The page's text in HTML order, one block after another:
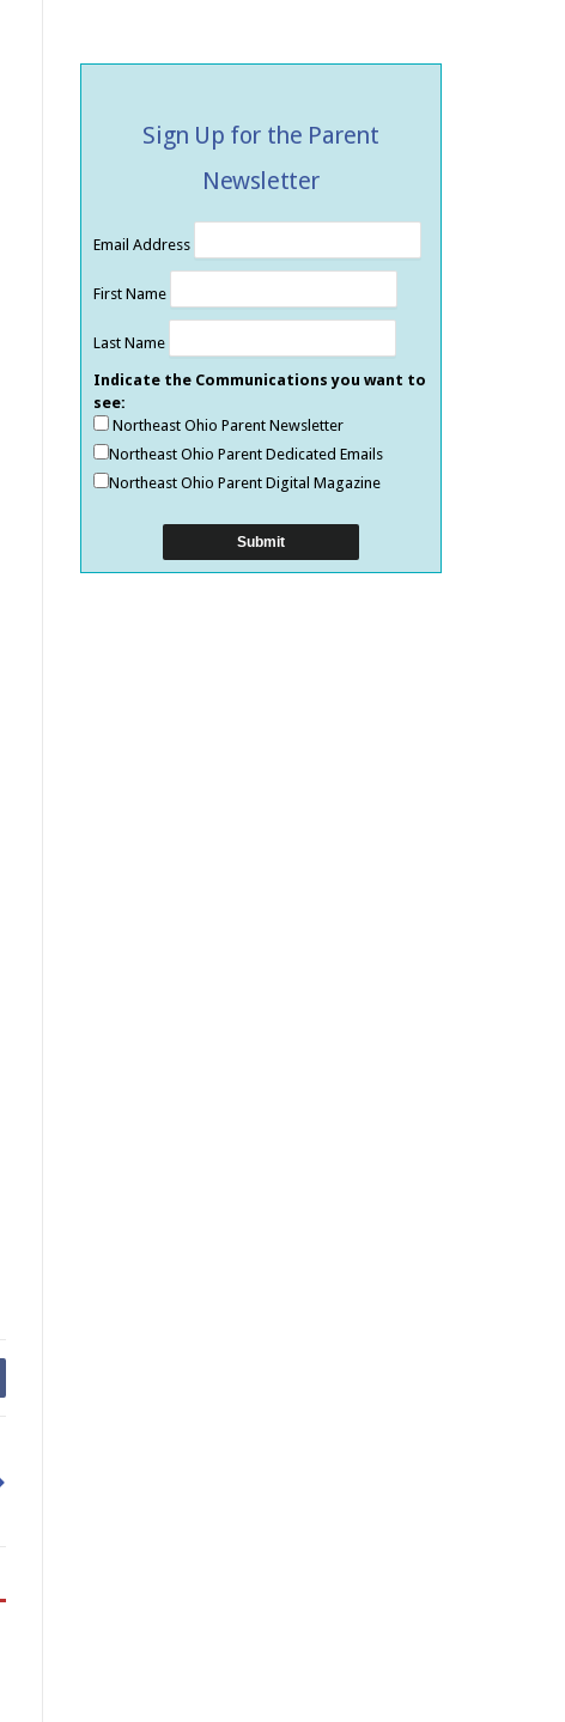
Sign Up for the Parent
Newsletter
Email Address
First Name
Last Name
Indicate the Communications you want to
see:
Northeast Ohio Parent Newsletter
Northeast Ohio Parent Dedicated Emails
Northeast Ohio Parent Digital Magazine